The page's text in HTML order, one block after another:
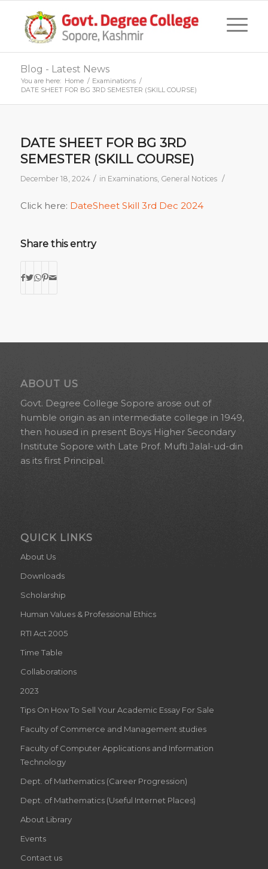
Blog - Latest News
You are here: Home / Examinations /
DATE SHEET FOR BG 3RD SEMESTER (SKILL COURSE)
DATE SHEET FOR BG 3RD
SEMESTER (SKILL COURSE)
December 18, 2024 / in Examinations, General Notices /
Click here: DateSheet Skill 3rd Dec 2024
Share this entry
ABOUT US
Govt. Degree College Sopore arose out of
humble origin as an intermediate college in 1949,
then housed in present Boys Higher Secondary
Institute Sopore with Late Prof. Mufti Jalal-ud-din
as its first Principal.
QUICK LINKS
About Us
Downloads
Scholarship
Human Values & Professional Ethics
RTI Act 2005
Time Table
Collaborations
2023
Tips On How To Sell Your Academic Essay For Sale
Faculty of Commerce and Management studies
Faculty of Computer Applications and Information
Technology
Dept. of Mathematics (Career Progression)
Dept. of Mathematics (Useful Internet Places)
About Library
Events
Contact us